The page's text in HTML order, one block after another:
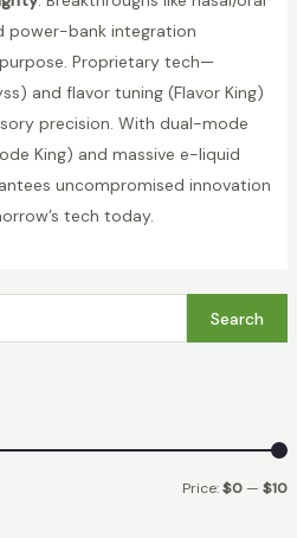
Search
Price:$0 —$10
power-bank integration
Proprietary tech—
and flavor tuning (Flavor King)
precision. With dual-mode
King) and massive e-liquid
uncompromised innovation
tech today.